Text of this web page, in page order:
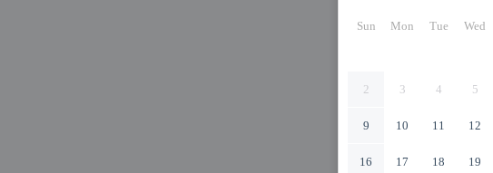
Sun Mon Tue Wed
2 3 4 5
9 10 11 12
16 17 18 19